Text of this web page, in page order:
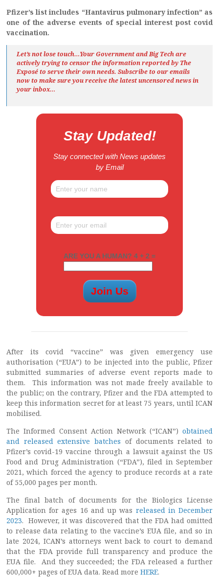
Pfizer’s list includes “Hantavirus pulmonary infection” as
one of the adverse events of special interest post covid
vaccination.
Let’s not lose touch…Your Government and Big Tech are
actively trying to censor the information reported by The
Exposéto serve their own needs. Subscribe to our emails
now to make sure you receive the latest uncensored newsin
your inbox…
Stay Updated!
Stay connected with News updates
by Email
ARE YOU A HUMAN? 4 + 2 =
After its covid “vaccine” was given emergency use
authorisation (“EUA”) to be injected into the public, Pfizer
submitted summaries of adverse event reports made to
them. This information was not made freely available to
the public; on the contrary, Pfizer and the FDA attempted to
keep this information secret for at least 75 years, until ICAN
mobilised.
The Informed Consent Action Network (“ICAN”) obtained
and released extensive batches of documents related to
Pfizer’s covid-19 vaccine through a lawsuit against the US
Food and Drug Administration (“FDA”), filed in September
2021, which forced the agency to produce records at a rate
of 55,000 pages per month.
The final batch of documents for the Biologics License
Application for ages 16 and up was released in December
2023. However, it was discovered that the FDA had omitted
to release data relating to the vaccine’s EUA file, and so in
late 2024, ICAN’s attorneys went back to court to demand
that the FDA provide full transparency and produce the
EUA file. And they succeeded; the FDA released a further
600,000+ pages of EUA data. Read more HERE.